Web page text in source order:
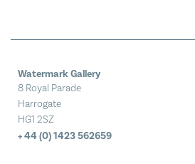
Watermark Gallery
8 Royal Parade
Harrogate
HG1 2SZ
+ 44 (0) 1423 562659